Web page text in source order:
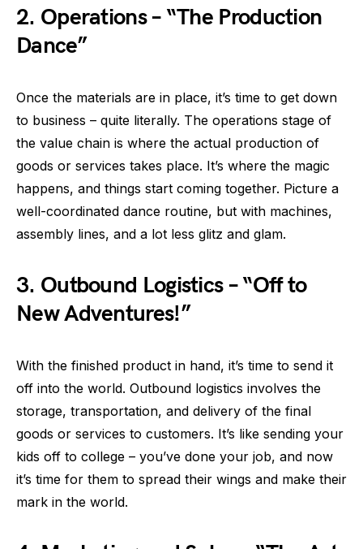
2. Operations – “The Production
Dance”
Once the materials are in place, it’s time to get down
to business – quite literally. The operations stage of
the value chain is where the actual production of
goods or services takes place. It’s where the magic
happens, and things start coming together. Picture a
well-coordinated dance routine, but with machines,
assembly lines, and a lot less glitz and glam.
3. Outbound Logistics – “Off to
New Adventures!”
With the finished product in hand, it’s time to send it
off into the world. Outbound logistics involves the
storage, transportation, and delivery of the final
goods or services to customers. It’s like sending your
kids off to college – you’ve done your job, and now
it’s time for them to spread their wings and make their
mark in the world.